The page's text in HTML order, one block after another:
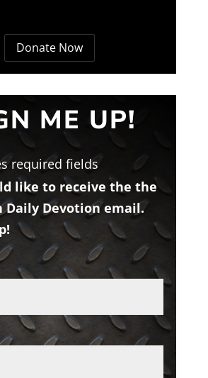
Donate Now
ME UP!
required fields
like to receive the the
Daily Devotion email.